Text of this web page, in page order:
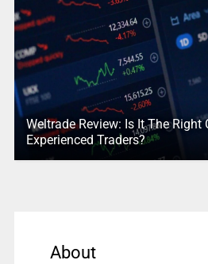
Weltrade Review: Is It The Right
Experienced Traders?
About